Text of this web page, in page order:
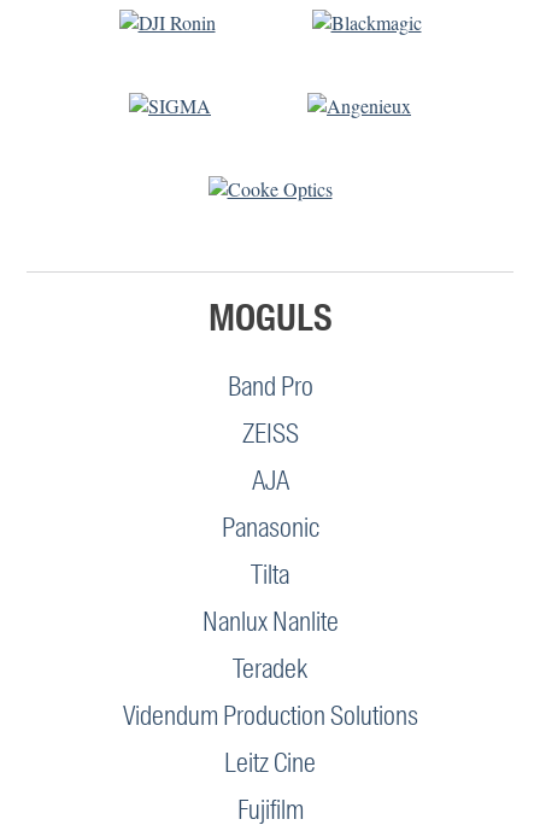
MOGULS
Band Pro
ZEISS
AJA
Panasonic
Tilta
Nanlux Nanlite
Teradek
Videndum Production Solutions
Leitz Cine
Fujifilm